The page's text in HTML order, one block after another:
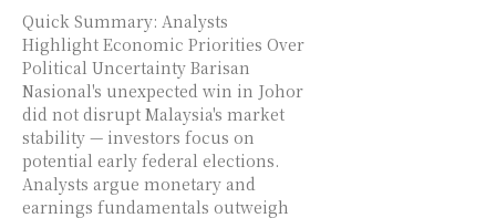
Quick Summary: Analysts
Highlight Economic Priorities Over
Political Uncertainty Barisan
Nasional's unexpected win in Johor
did not disrupt Malaysia's market
stability — investors focus on
potential early federal elections.
Analysts argue monetary and
earnings fundamentals outweigh